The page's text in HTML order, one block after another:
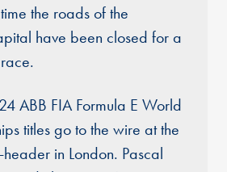
the roads of the
have been closed for a
ABB FIA Formula E World
titles go to the wire at the
in London. Pascal